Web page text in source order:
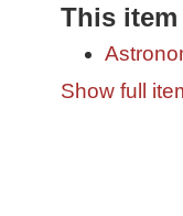
This
Show full